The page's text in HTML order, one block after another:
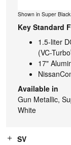
Shown in Super Black
Key Standard
1.5-liter
(VC-Turbo
17"
Available in
Gun Metallic,
White
SV